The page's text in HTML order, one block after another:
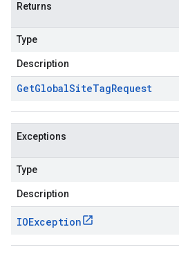
Returns
Type
Description
GetGlobalSiteTagRequest
Exceptions
Type
Description
IOException